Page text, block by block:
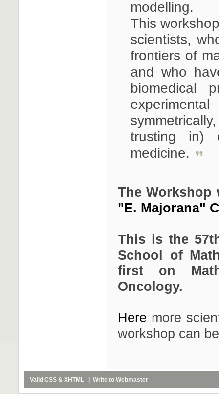
modelling.
This
scientists,
frontiers of
and who
biomedical
trusting in)
medicine.
The Workshop
"E. Majorana"
This is the
School of
first on
Oncology.
Here more
workshop can
Valid CSS & XHTML | Write to Webmaster